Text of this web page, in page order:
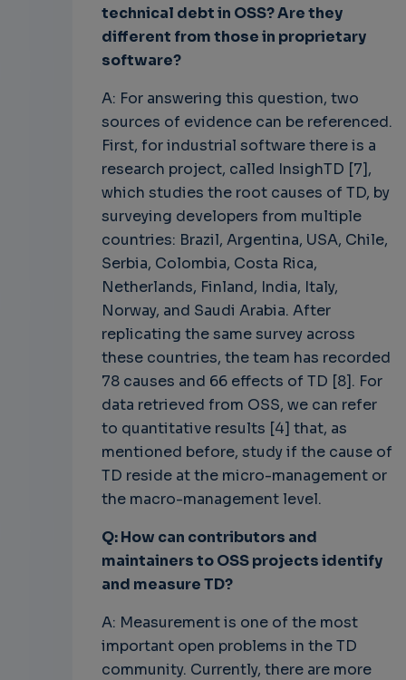
technical debt in OSS? Are they
different from those in proprietary
software?
A: For answering this question, two
sources of evidence can be referenced.
First, for industrial software there is a
research project, called InsighTD [7],
which studies the root causes of TD, by
surveying developers from multiple
countries: Brazil, Argentina, USA, Chile,
Serbia, Colombia, Costa Rica,
Netherlands, Finland, India, Italy,
Norway, and Saudi Arabia. After
replicating the same survey across
these countries, the team has recorded
78 causes and 66 effects of TD [8]. For
data retrieved from OSS, we can refer
to quantitative results [4] that, as
mentioned before, study if the cause of
TD reside at the micro-management or
the macro-management level.
Q: How can contributors and
maintainers to OSS projects identify
and measure TD?
A: Measurement is one of the most
important open problems in the TD
community. Currently, there are more